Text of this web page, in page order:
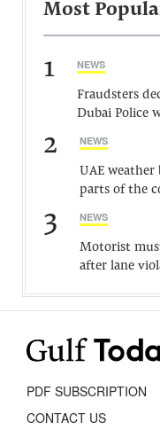
Most
1 NEWS
Fraudsters
Dubai Police
2 NEWS
UAE
parts of the
3 NEWS
Motorist
after lane
PDF SUBSCRIPTION
CONTACT US